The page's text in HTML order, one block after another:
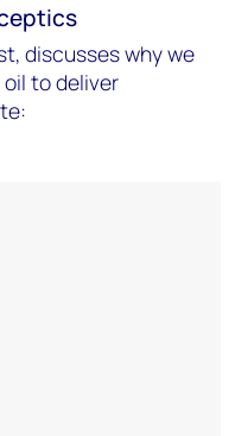
discusses why we
to deliver